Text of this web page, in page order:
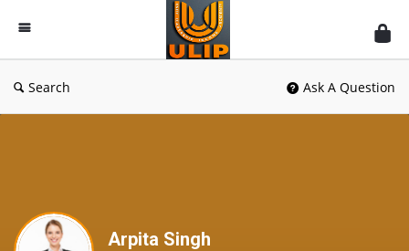
UlipIndia
Discussion
Forum
Search Ask A Question
Arpita Singh